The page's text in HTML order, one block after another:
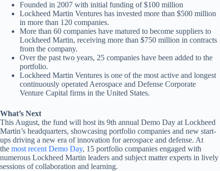
Founded in 2007 with initial funding of $100 million
Lockheed Martin Ventures has invested more than $500 million
in more than 120 companies.
More than 60 companies have matured to become suppliers to
Lockheed Martin, receiving more than $750 million in contracts
from the company.
Over the past two years, 25 companies have been added to the
portfolio.
Lockheed Martin Ventures is one of the most active and longest
continuously operated Aerospace and Defense Corporate
Venture Capital firms in the United States.
What’s Next
This August, the fund will host its 9th annual Demo Day at Lockheed
Martin’s headquarters, showcasing portfolio companies and new start-
ups driving a new era of innovation for aerospace and defense. At
the most recent Demo Day, 15 portfolio companies engaged with
numerous Lockheed Martin leaders and subject matter experts in lively
sessions of collaboration and learning.